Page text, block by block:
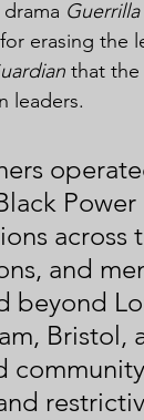
Guerrilla
erasing the
that the
leaders.
Black
and
beyond
Bristol,